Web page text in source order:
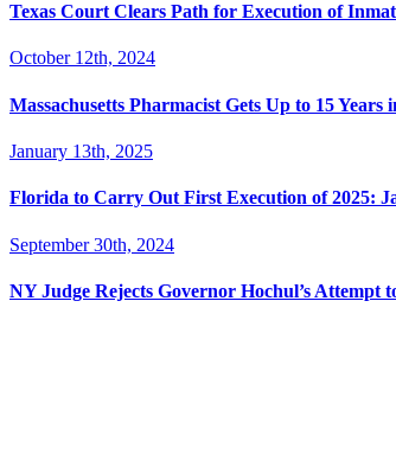
Texas Court Clears Path for Execution of
October 12th, 2024
Massachusetts Pharmacist Gets Up to 15
January 13th, 2025
Florida to Carry Out First Execution of 2025:
September 30th, 2024
NY Judge Rejects Governor Hochul’s Attempt